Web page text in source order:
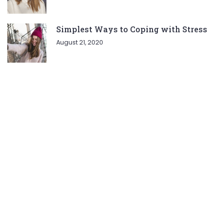
Simplest Ways to Coping with Stress
August 21, 2020